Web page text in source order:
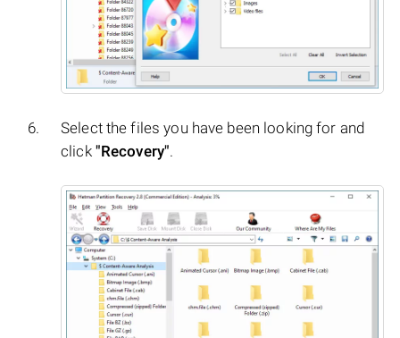
Select the files you have been looking for and
click "Recovery".